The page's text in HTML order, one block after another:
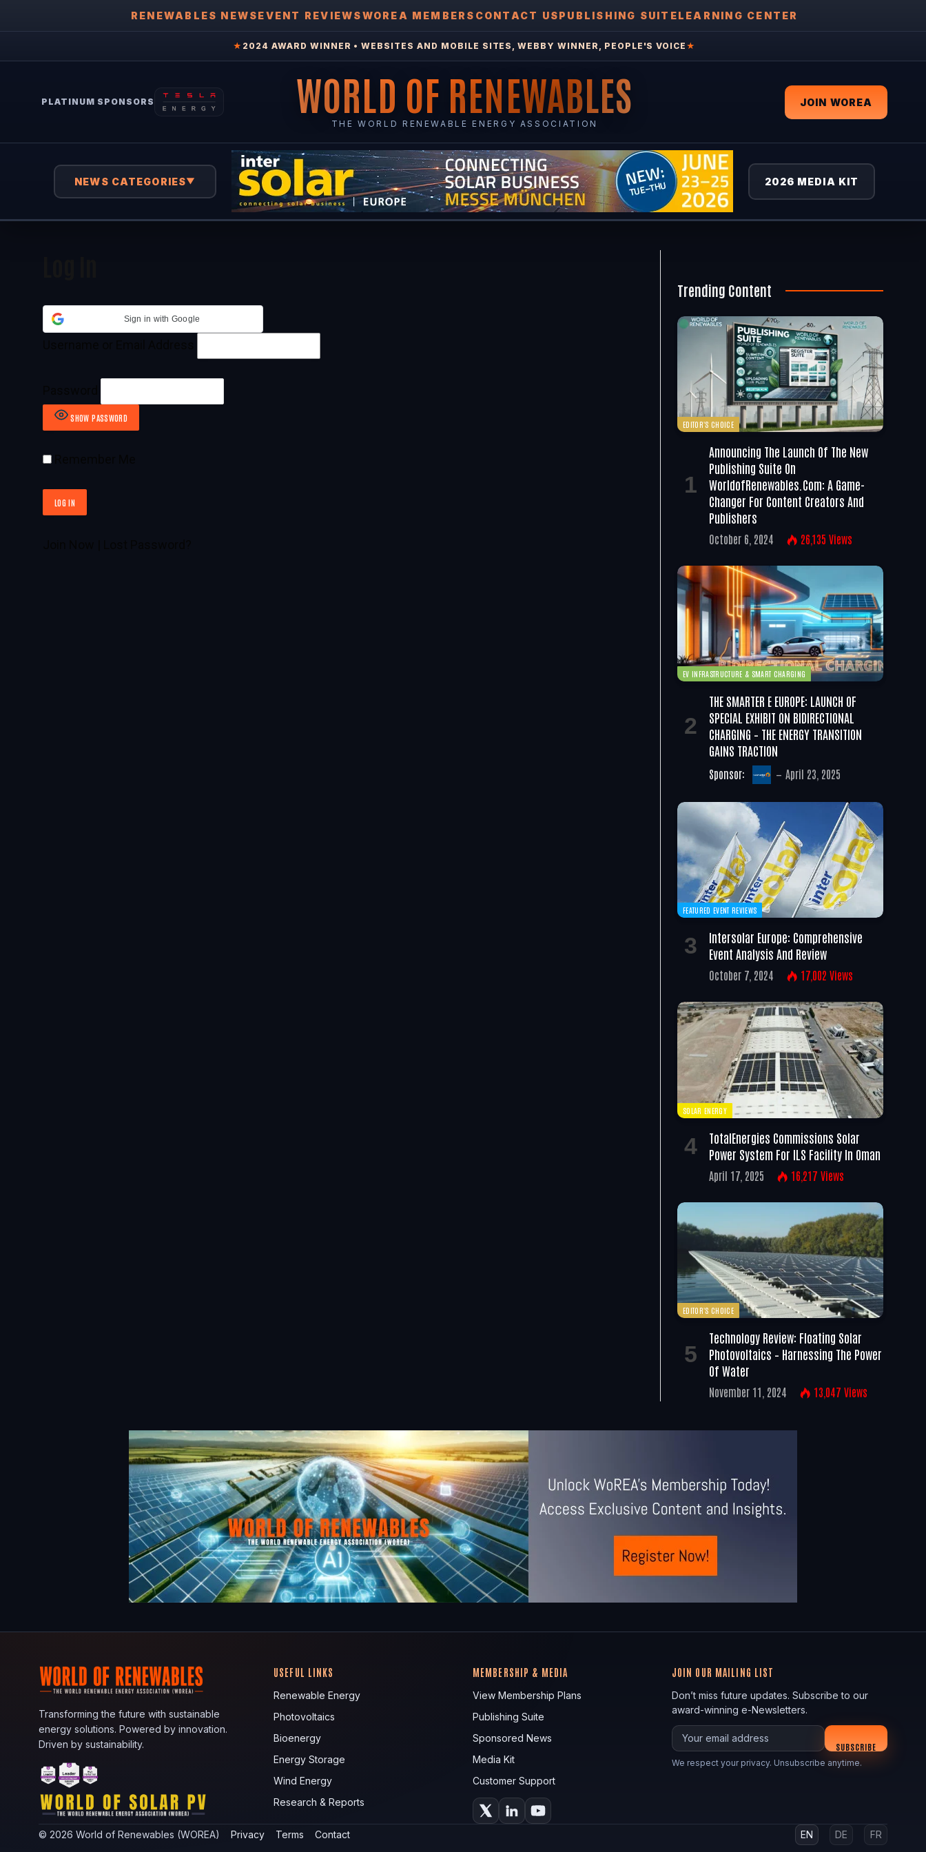
RENEWABLES NEWSEVENT REVIEWSWOREA MEMBERS CONTACT USPUBLISHING SUITELEARNING CENTER
★ 2024 AWARD WINNER • WEBSITES AND MOBILE SITES, WEBBY WINNER, PEOPLE'S VOICE ★
PLATINUM SPONSORS WORLD OF RENEWABLES
THE WORLD RENEWABLE ENERGY ASSOCIATION
JOIN WOREA
NEWS CATEGORIES▼ 2026 MEDIA KIT
Sign in with Google
SHOW PASSWORD
Trending Content
EDITOR'S CHOICE
Announcing The Launch Of The New
Publishing Suite On
WorldofRenewables.com: A Game-
Changer For Content Creators And
Publishers
October 6, 2024 26,135 Views
EV INFRASTRUCTURE & SMART CHARGING
THE SMARTER E EUROPE: LAUNCH OF
SPECIAL EXHIBIT ON BIDIRECTIONAL
CHARGING – THE ENERGY TRANSITION
GAINS TRACTION
Sponsor: April 23, 2025
FEATURED EVENT REVIEWS
Intersolar Europe: Comprehensive
Event Analysis And Review
October 7, 2024 17,002 Views
SOLAR ENERGY
TotalEnergies Commissions Solar
Power System For ILS Facility In Oman
April 17, 2025 16,217 Views
EDITOR'S CHOICE
Technology Review: Floating Solar
Photovoltaics – Harnessing The Power
Of Water
November 11, 2024 13,047 Views
Transforming the future with sustainable
energy solutions. Powered by innovation.
Driven by sustainability.
USEFUL LINKS
Renewable Energy
Photovoltaics
Bioenergy
Energy Storage
Wind Energy
Research & Reports
MEMBERSHIP & MEDIA
View Membership Plans
Publishing Suite
Sponsored News
Media Kit
Customer Support
JOIN OUR MAILING LIST
Don’t miss future updates. Subscribe to our
award-winning e-Newsletters.
Your email
SUBSCRIBE
We respect your privacy. Unsubscribe anytime.
© 2026 World of Renewables (WOREA) Privacy Terms Contact EN DE FR